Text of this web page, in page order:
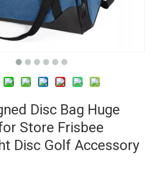
Disc Bag Huge
Store Frisbee
Disc Golf Accessory